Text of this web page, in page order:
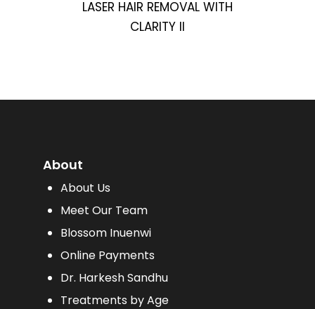
LASER HAIR REMOVAL WITH
CLARITY II
About
About Us
Meet Our Team
Blossom Inuenwi
Online Payments
Dr. Harkesh Sandhu
Treatments by Age